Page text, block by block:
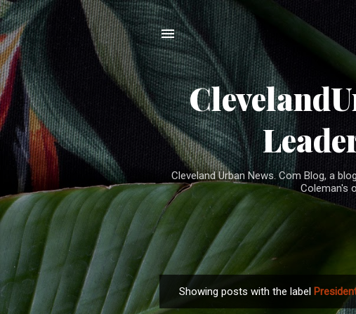
Cleveland Urban News. Com Blog, a
Coleman's
Showing posts with the label